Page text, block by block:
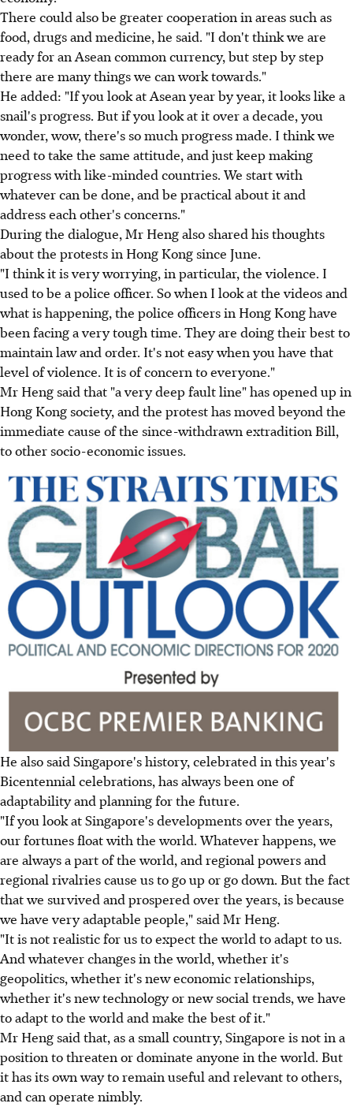
There could also be greater cooperation in areas such as
food, drugs and medicine, he said. "I don't think we are
ready for an Asean common currency, but step by step
there are many things we can work towards."
He added: "If you look at Asean year by year, it looks like a
snail's progress. But if you look at it over a decade, you
wonder, wow, there's so much progress made. I think we
need to take the same attitude, and just keep making
progress with like-minded countries. We start with
whatever can be done, and be practical about it and
address each other's concerns."
During the dialogue, Mr Heng also shared his thoughts
about the protests in Hong Kong since June.
"I think it is very worrying, in particular, the violence. I
used to be a police officer. So when I look at the videos and
what is happening, the police officers in Hong Kong have
been facing a very tough time. They are doing their best to
maintain law and order. It's not easy when you have that
level of violence. It is of concern to everyone."
Mr Heng said that "a very deep fault line" has opened up in
Hong Kong society, and the protest has moved beyond the
immediate cause of the since-withdrawn extradition Bill,
to other socio-economic issues.
He also said Singapore's history, celebrated in this year's
Bicentennial celebrations, has always been one of
adaptability and planning for the future.
"If you look at Singapore's developments over the years,
our fortunes float with the world. Whatever happens, we
are always a part of the world, and regional powers and
regional rivalries cause us to go up or go down. But the fact
that we survived and prospered over the years, is because
we have very adaptable people," said Mr Heng.
"It is not realistic for us to expect the world to adapt to us.
And whatever changes in the world, whether it's
geopolitics, whether it's new economic relationships,
whether it's new technology or new social trends, we have
to adapt to the world and make the best of it."
Mr Heng said that, as a small country, Singapore is not in a
position to threaten or dominate anyone in the world. But
it has its own way to remain useful and relevant to others,
and can operate nimbly.